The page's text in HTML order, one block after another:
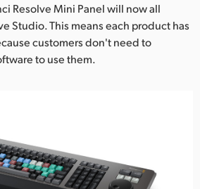
Resolve Mini Panel will now all
Studio. This means each product has
customers don't need to
to use them.